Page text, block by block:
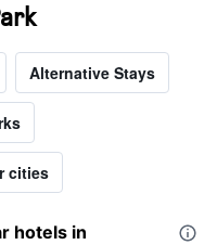
Alternative Stays
cities
hotels in